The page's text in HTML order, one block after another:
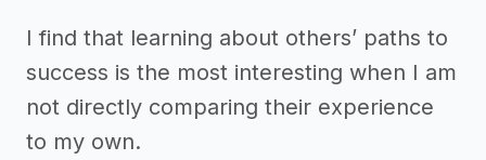
I find that learning about others’ paths to
success is the most interesting when I am
not directly comparing their experience
to my own.